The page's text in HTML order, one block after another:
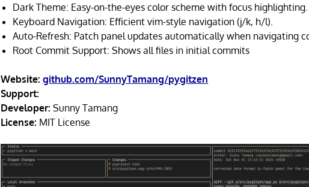
Dark Theme: Easy-on-the-eyes color scheme with focus highlighting.
Keyboard Navigation: Efficient vim-style navigation (j/k, h/l).
Auto-Refresh: Patch panel updates automatically when navigating
Root Commit Support: Shows all files in initial commits
Website: github.com/SunnyTamang/pygitzen
Support:
Developer: Sunny Tamang
License: MIT License